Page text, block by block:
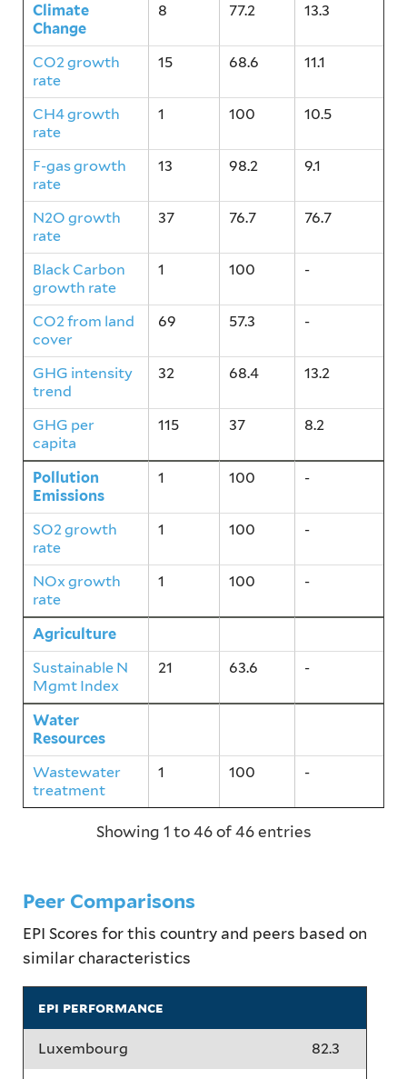
Climate
Change
8 77.2 13.3
CO2 growth
rate
15 68.6 11.1
CH4 growth
rate
1 100 10.5
F-gas growth
rate
13 98.2 9.1
N2O growth
rate
37 76.7 76.7
Black Carbon
growth rate
1 100 -
CO2 from land
cover
69 57.3 -
GHG intensity
trend
32 68.4 13.2
GHG per
capita
115 37 8.2
Pollution
Emissions
1 100 -
SO2 growth
rate
1 100 -
NOx growth
rate
1 100 -
Agriculture
Sustainable N
Mgmt Index
21 63.6 -
Water
Resources
Wastewater
treatment
1 100 -
Showing 1 to 46 of 46 entries
Peer Comparisons
EPI Scores for this country and peers based on
similar characteristics
epi performance
Luxembourg 82.3